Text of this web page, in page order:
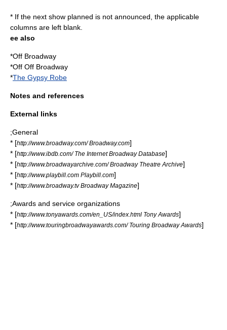
* If the next show planned is not announced, the applicable
columns are left blank.
ee also
*Off Broadway
*Off Off Broadway
*The Gypsy Robe
Notes and references
External links
;General
* [http://www.broadway.com/ Broadway.com]
* [http://www.ibdb.com/ The Internet Broadway Database]
* [http://www.broadwayarchive.com/ Broadway Theatre Archive]
* [http://www.playbill.com Playbill.com]
* [http://www.broadway.tv Broadway Magazine]
;Awards and service organizations
* [http://www.tonyawards.com/en_US/index.html Tony Awards]
* [http://www.touringbroadwayawards.com/ Touring Broadway Awards]